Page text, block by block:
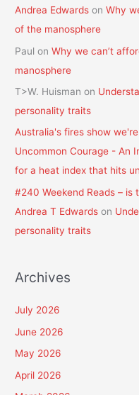
Andrea Edwards onWhy
of the manosphere
Paul onWhy we can’t
manosphere
T>W. Huisman on
personality traits
Australia's fires show
Uncommon Courage - An
for a heat index that hits
#240 Weekend Reads –
Andrea T Edwards on
personality traits
Archives
July 2026
June 2026
May 2026
April 2026